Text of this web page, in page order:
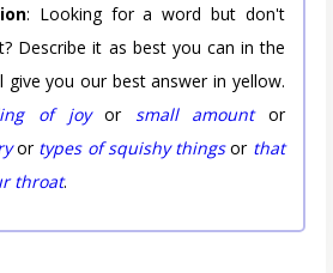
: Looking for a word but don't
Describe it as best you can in the
give you our best answer in yellow.
of joyor small amountor
or types of squishy thingsor that
throat.